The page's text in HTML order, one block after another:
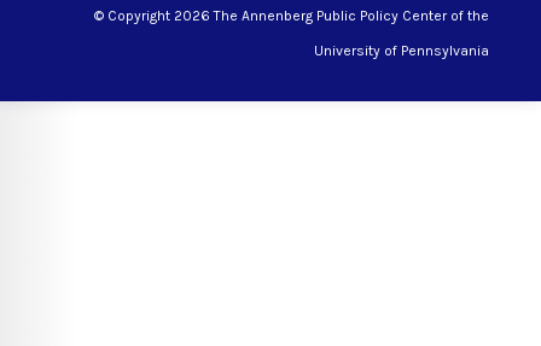
© Copyright 2026 The Annenberg Public Policy Center of the
University of Pennsylvania